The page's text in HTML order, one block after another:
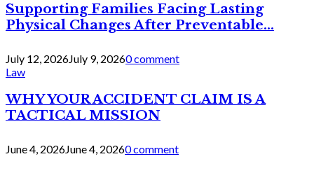
Supporting Families Facing Lasting
Physical Changes After Preventable...
July 12, 2026July 9, 20260 comment
Law
WHY YOUR ACCIDENT CLAIM IS A
TACTICAL MISSION
June 4, 2026June 4, 20260 comment